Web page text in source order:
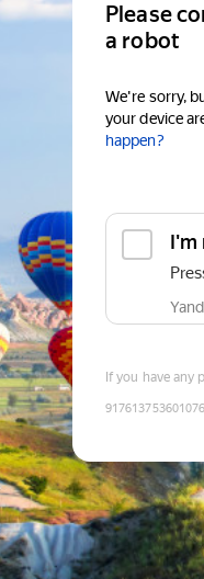
Please
a robot
We're sorry,
your device
happen?
I'm
If you have any